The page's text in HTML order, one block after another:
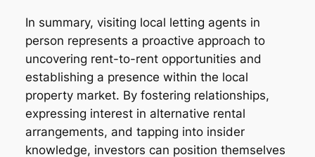
In summary, visiting local letting agents in
person represents a proactive approach to
uncovering rent-to-rent opportunities and
establishing a presence within the local
property market. By fostering relationships,
expressing interest in alternative rental
arrangements, and tapping into insider
knowledge, investors can position themselves